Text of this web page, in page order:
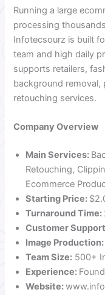
Running a large
processing
Infotecsourz is built
team and high daily
supports retailers,
background
retouching services.
Company Overview
Main Services:
Retouching,
Ecommerce
Starting Price:
Turnaround Time:
Customer
Image Production:
Team Size: 500+
Experience:
Website: